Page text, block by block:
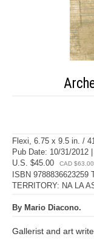
Flexi, 6.75 x 9.5 in. /
Pub Date: 10/31/2012
U.S. $45.00
CAD $63.00
ISBN 9788836623259
TERRITORY: NA LA
By Mario Diacono.
Gallerist and art